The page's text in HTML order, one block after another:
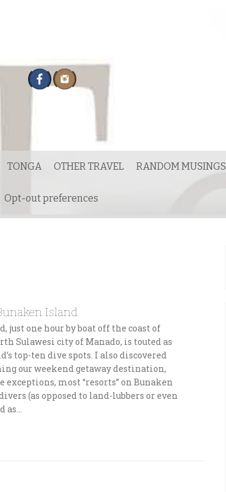
TONGA OTHER TRAVEL RANDOM MUSINGS
Opt-out preferences
Island
just one hour by boat off the coast of
Sulawesi city of Manado, is touted as
top-ten dive spots. I also discovered
our weekend getaway destination,
exceptions, most “resorts” on Bunaken
(as opposed to land-lubbers or even
as…